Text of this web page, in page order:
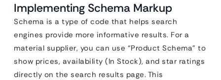
Implementing Schema Markup
Schema is a type of code that helps search
engines provide more informative results. For a
material supplier, you can use “Product Schema” to
show prices, availability (In Stock), and star ratings
directly on the search results page. This